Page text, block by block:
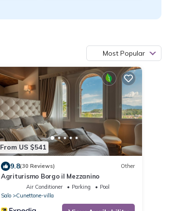
Most Popular
From US $541
9.8(30 Reviews) Other
Agriturismo Borgo il Mezzanino
Air Conditioner Parking
Pool
Salo
Cunettone-villa